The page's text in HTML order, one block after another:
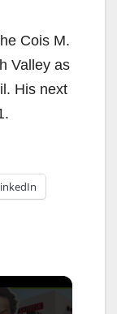
Cois M.
Valley as
His next